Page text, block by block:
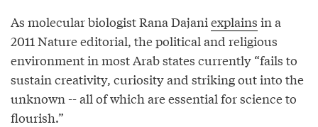
As molecular biologist Rana Dajani explains in a
2011 Nature editorial, the political and religious
environment in most Arab states currently “fails to
sustain creativity, curiosity and striking out into the
unknown -- all of which are essential for science to
flourish.”